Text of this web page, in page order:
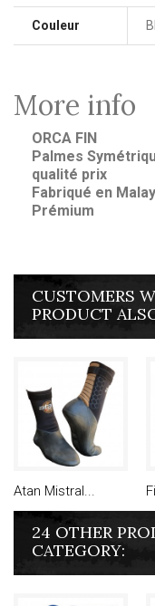
Couleur
More info
ORCA FIN
Palmes
qualité prix
Fabriqué en
Prémium
CUSTOMERS
PRODUCT
Atan Mistral...
24 OTHER
CATEGORY: